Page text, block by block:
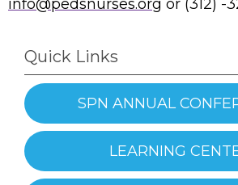
info@pedsnurses.org or (312) -
Quick Links
SPN ANNUAL
LEARNING